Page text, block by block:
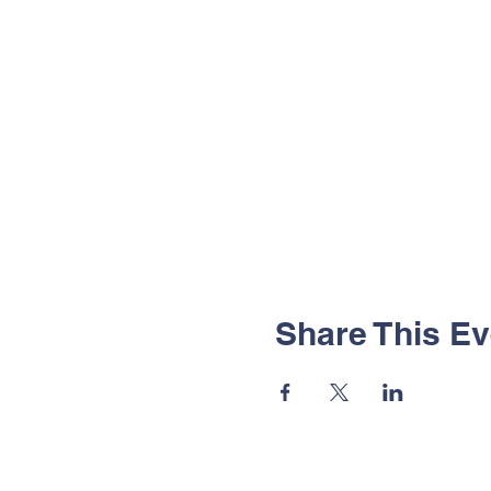
Share This